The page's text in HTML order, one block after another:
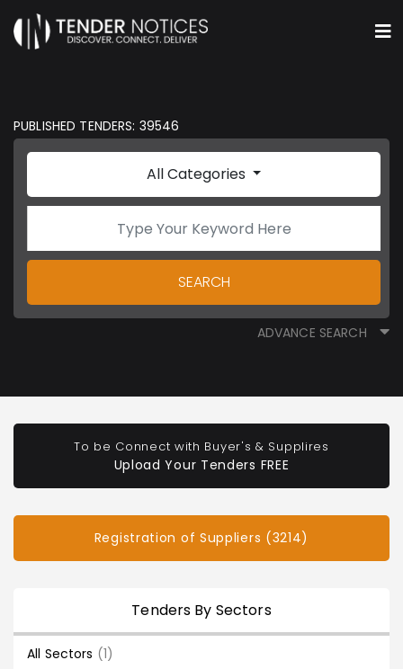
PUBLISHED TENDERS: 39546
All Categories
SEARCH
ADVANCE SEARCH
To be Connect with Buyer's & Supplires
Upload Your Tenders FREE
Registration of Suppliers (3214)
Tenders By Sectors
All Sectors (1)